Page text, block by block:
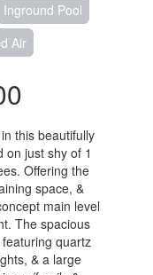
Inground Pool
Air
this beautifully
on just shy of 1
Offering the
space, &
main level
The spacious
quartz
& a large